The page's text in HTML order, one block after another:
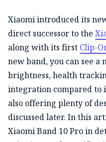
Xiaomi introduced its
direct successor to the
along with its first Clip-
new band, you can see
brightness, health
integration compared to
also offering plenty of
discussed later. In this
Xiaomi Band 10 Pro in